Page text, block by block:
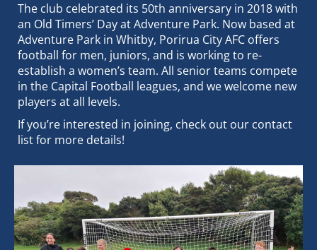
The club celebrated its 50th anniversary in 2018 with
an Old Timers’ Day at Adventure Park. Now based at
Adventure Park in Whitby, Porirua City AFC offers
football for men, juniors, and is working to re-
establish a women’s team. All senior teams compete
in the Capital Football leagues, and we welcome new
players at all levels.
If you’re interested in joining, check out our contact
list for more details!